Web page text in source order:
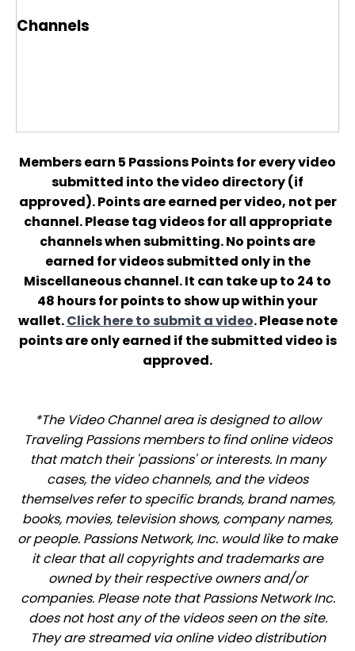
Channels
Members earn 5 Passions Points for every video
submitted into the video directory (if
approved). Points are earned per video, not per
channel. Please tag videos for all appropriate
channels when submitting. No points are
earned for videos submitted only in the
Miscellaneous channel. It can take up to 24 to
48 hours for points to show up within your
wallet.Click here to submit a video. Please note
points are only earned if the submitted video is
approved.
*The Video Channel area is designed to allow
Traveling Passions members to find online videos
that match their 'passions' or interests. In many
cases, the video channels, and the videos
themselves refer to specific brands, brand names,
books, movies, television shows, company names,
or people. Passions Network, Inc. would like to make
it clear that all copyrights and trademarks are
owned by their respective owners and/or
companies. Please note that Passions Network Inc.
does not host any of the videos seen on the site.
They are streamed via online video distribution